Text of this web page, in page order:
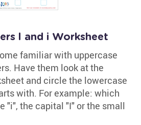
l and i Worksheet
familiar with uppercase
Have them look at the
and circle the lowercase
with. For example: which
"i", the capital "I" or the small